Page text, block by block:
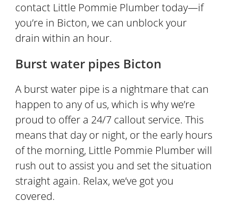
contact Little Pommie Plumber today—if
you’re in Bicton, we can unblock your
drain within an hour.
Burst water pipes Bicton
A burst water pipe is a nightmare that can
happen to any of us, which is why we’re
proud to offer a 24/7 callout service. This
means that day or night, or the early hours
of the morning, Little Pommie Plumber will
rush out to assist you and set the situation
straight again. Relax, we’ve got you
covered.